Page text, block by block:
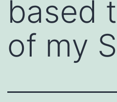
based
of my